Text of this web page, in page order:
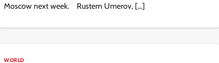
Moscow next week. Rustem Umerov, […]
WORLD